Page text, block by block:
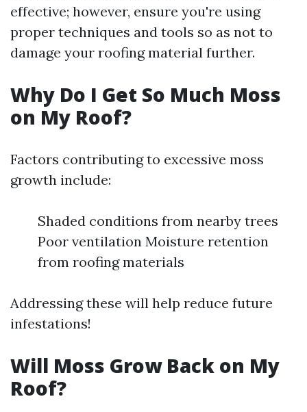
effective; however, ensure you're using
proper techniques and tools so as not to
damage your roofing material further.
Why Do I Get So Much Moss
on My Roof?
Factors contributing to excessive moss
growth include:
Shaded conditions from nearby trees
Poor ventilation Moisture retention
from roofing materials
Addressing these will help reduce future
infestations!
Will Moss Grow Back on My
Roof?